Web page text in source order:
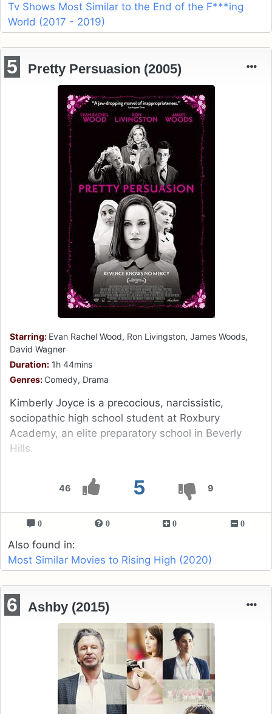
Tv Shows Most Similar to the End of the F***ing
World (2017 - 2019)
46 5 9
5 Pretty Persuasion (2005)
Starring: Evan Rachel Wood, Ron Livingston, James Woods,
David Wagner
Duration: 1h 44mins
Genres: Comedy, Drama
Kimberly Joyce is a precocious, narcissistic,
sociopathic high school student at Roxbury
Academy, an elite preparatory school in Beverly
Hills.
0 0 0 0
Also found in:
Most Similar Movies to Rising High (2020)
6 Ashby (2015)